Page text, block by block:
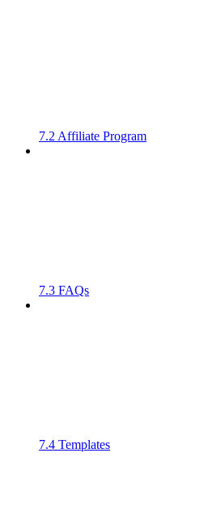
7.2 Affiliate Program
7.3 FAQs
7.4 Templates